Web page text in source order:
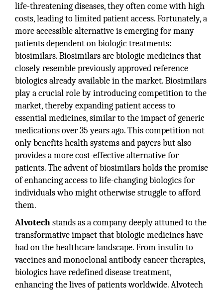
life-threatening diseases, they often come with high
costs, leading to limited patient access. Fortunately, a
more accessible alternative is emerging for many
patients dependent on biologic treatments:
biosimilars. Biosimilars are biologic medicines that
closely resemble previously approved reference
biologics already available in the market. Biosimilars
play a crucial role by introducing competition to the
market, thereby expanding patient access to
essential medicines, similar to the impact of generic
medications over 35 years ago. This competition not
only benefits health systems and payers but also
provides a more cost-effective alternative for
patients. The advent of biosimilars holds the promise
of enhancing access to life-changing biologics for
individuals who might otherwise struggle to afford
them.
Alvotechstands as a company deeply attuned to the
transformative impact that biologic medicines have
had on the healthcare landscape. From insulin to
vaccines and monoclonal antibody cancer therapies,
biologics have redefined disease treatment,
enhancing the lives of patients worldwide. Alvotech